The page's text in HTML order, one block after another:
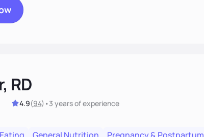
RD
4.9(94) •3 yearsof experience
General Nutrition
Pregnancy & Postpartum